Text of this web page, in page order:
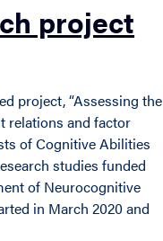
project
project, “Assessing the
relations and factor
of Cognitive Abilities
studies funded
of Neurocognitive
in March 2020 and